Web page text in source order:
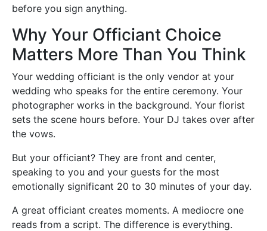
before you sign anything.
Why Your Officiant Choice
Matters More Than You Think
Your wedding officiant is the only vendor at your
wedding who speaks for the entire ceremony. Your
photographer works in the background. Your florist
sets the scene hours before. Your DJ takes over after
the vows.
But your officiant? They are front and center,
speaking to you and your guests for the most
emotionally significant 20 to 30 minutes of your day.
A great officiant creates moments. A mediocre one
reads from a script. The difference is everything.